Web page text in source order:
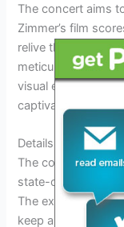
The concert aims
Zimmer’s film
relive their favorite
meticulously
visual effects will
captivating worlds
Details About The
The concert will
state-of-the-art
The exact date of
keep an eye out